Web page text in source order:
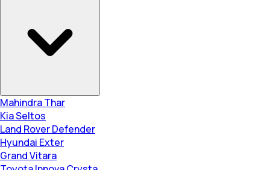
Mahindra Thar
Kia Seltos
Land Rover Defender
Hyundai Exter
Grand Vitara